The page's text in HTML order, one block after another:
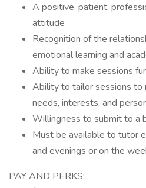
A positive, patient,
attitude
Recognition of the
emotional learning and
Ability to make sessions
Ability to tailor sessions to
needs, interests, and
Willingness to submit to a
Must be available to tutor
and evenings or on the
PAY AND PERKS: